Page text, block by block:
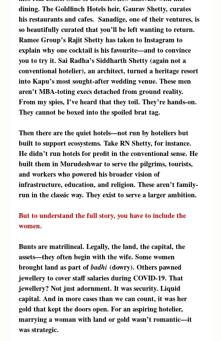
dining. The Goldfinch Hotels heir, Gaurav Shetty, curates
his restaurants and cafes.  Sanadige, one of their ventures, is
so beautifully curated that you’ll be left wanting to return.
Ramee Group’s Rajit Shetty has taken to Instagram to
explain why one cocktail is his favourite—and to convince
you to try it. Sai Radha’s Siddharth Shetty (again not a
conventional hotelier), an architect, turned a heritage resort
into Kapu’s most sought-after wedding venue. These men
aren’t MBA-toting execs detached from ground reality.
From my spies, I’ve heard that they toil. They’re hands-on.
They cannot be boxed into the spoiled brat tag.
Then there are the quiet hotels—not run by hoteliers but
built to support ecosystems. Take RN Shetty, for instance.
He didn’t run hotels for profit in the conventional sense. He
built them in Murudeshwar to serve the pilgrims, tourists,
and workers who powered his broader vision of
infrastructure, education, and religion. These aren’t family-
run in the classic way. They exist to serve a larger ambition.
But to understand the full story, you have to include the
women.
Bunts are matrilineal. Legally, the land, the capital, the
assets—they often begin with the wife. Some women
brought land as part of badhi (dowry). Others pawned
jewellery to cover staff salaries during COVID-19. That
jewellery? Not just adornment. It was security. Liquid
capital. And in more cases than we can count, it was her
gold that kept the doors open. For an aspiring hotelier,
marrying a woman with land or gold wasn’t romantic—it
was strategic.